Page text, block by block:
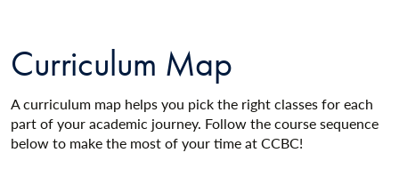
Curriculum Map
A curriculum map helps you pick the right classes for each
part of your academic journey. Follow the course sequence
below to make the most of your time at CCBC!